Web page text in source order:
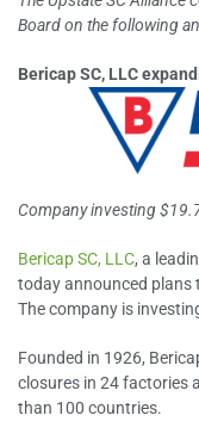
Board on the following
Bericap SC, LLC
Company investing
Bericap SC, LLC, a
today announced plans
The company is
Founded in 1926,
closures in 24 factories
than 100 countries.